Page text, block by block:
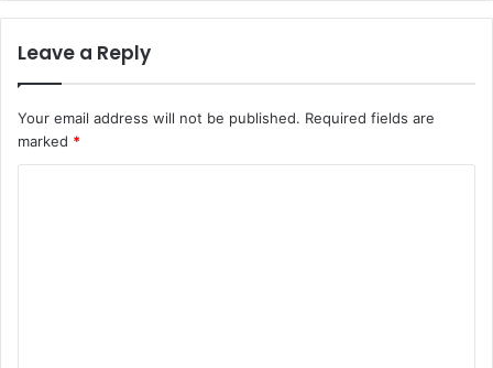
Leave a Reply
Your email address will not be published. Required fields are
marked *